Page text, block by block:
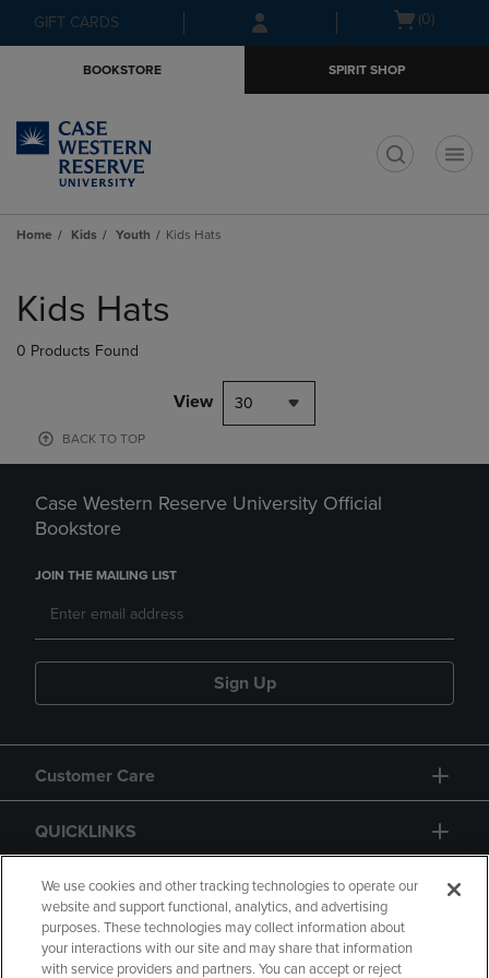
Skip
to
Skip
to
menu
GIFT CARDS
Open(0)
BOOKSTORE SPIRIT SHOP
Home Kids Youth Kids Hats
products
Kids Hats
0 Products Found
View 30
BACK TO TOP
Case Western Reserve University Official
Bookstore
JOIN THE MAILING LIST
Sign Up
Customer Care
QUICKLINKS
GIFT CARD
We use cookies and other tracking technologies to operate our
website and support functional, analytics, and advertising
purposes. These technologies may collect information about
your interactions with our site and may share that information
with service providers and partners. You can accept or reject